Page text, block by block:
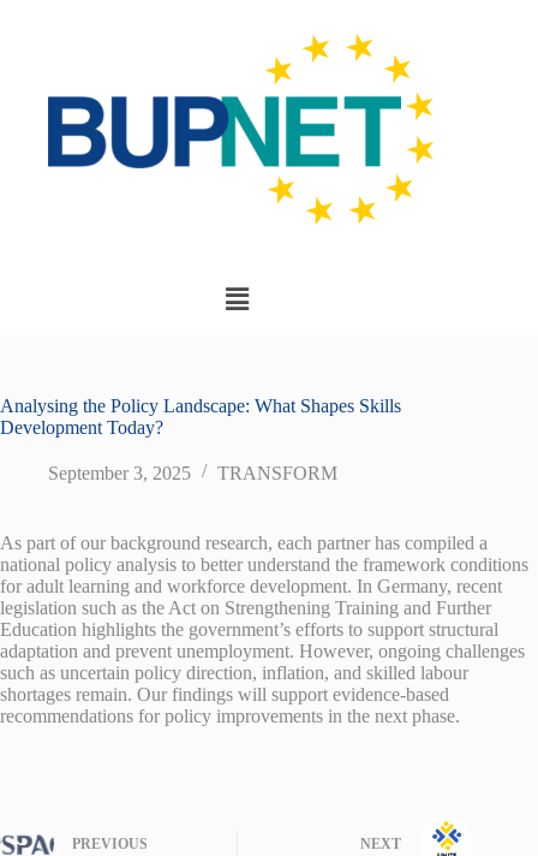
Analysing the Policy Landscape: What Shapes Skills
Development Today?
September 3, 2025 TRANSFORM
As part of our background research, each partner has compiled a
national policy analysis to better understand the framework conditions
for adult learning and workforce development. In Germany, recent
legislation such as the Act on Strengthening Training and Further
Education highlights the government’s efforts to support structural
adaptation and prevent unemployment. However, ongoing challenges
such as uncertain policy direction, inflation, and skilled labour
shortages remain. Our findings will support evidence-based
recommendations for policy improvements in the next phase.
PREVIOUS NEXT